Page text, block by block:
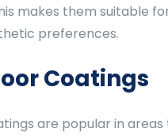
makes them suitable
preferences.
Coatings
are popular in